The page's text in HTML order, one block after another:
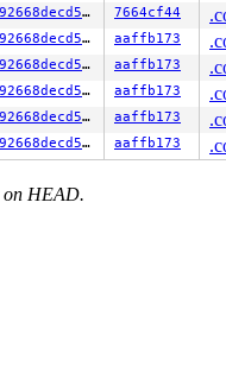
92668decd5e0 7664cf44
92668decd5e0 aaffb173
92668decd5e0 aaffb173
92668decd5e0 aaffb173
92668decd5e0 aaffb173
92668decd5e0 aaffb173
on HEAD.